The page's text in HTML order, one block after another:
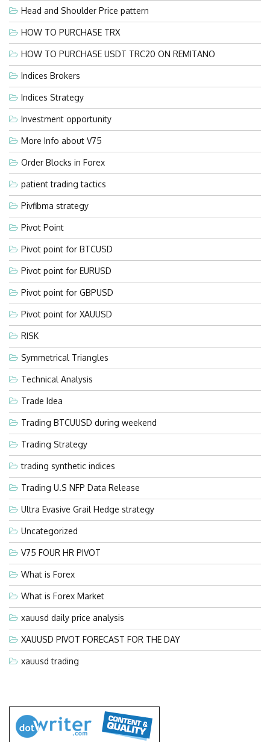
Head and Shoulder Price pattern
HOW TO PURCHASE TRX
HOW TO PURCHASE USDT TRC20 ON REMITANO
Indices Brokers
Indices Strategy
Investment opportunity
More Info about V75
Order Blocks in Forex
patient trading tactics
Pivfibma strategy
Pivot Point
Pivot point for BTCUSD
Pivot point for EURUSD
Pivot point for GBPUSD
Pivot point for XAUUSD
RISK
Symmetrical Triangles
Technical Analysis
Trade Idea
Trading BTCUUSD during weekend
Trading Strategy
trading synthetic indices
Trading U.S NFP Data Release
Ultra Evasive Grail Hedge strategy
Uncategorized
V75 FOUR HR PIVOT
What is Forex
What is Forex Market
xauusd daily price analysis
XAUUSD PIVOT FORECAST FOR THE DAY
xauusd trading